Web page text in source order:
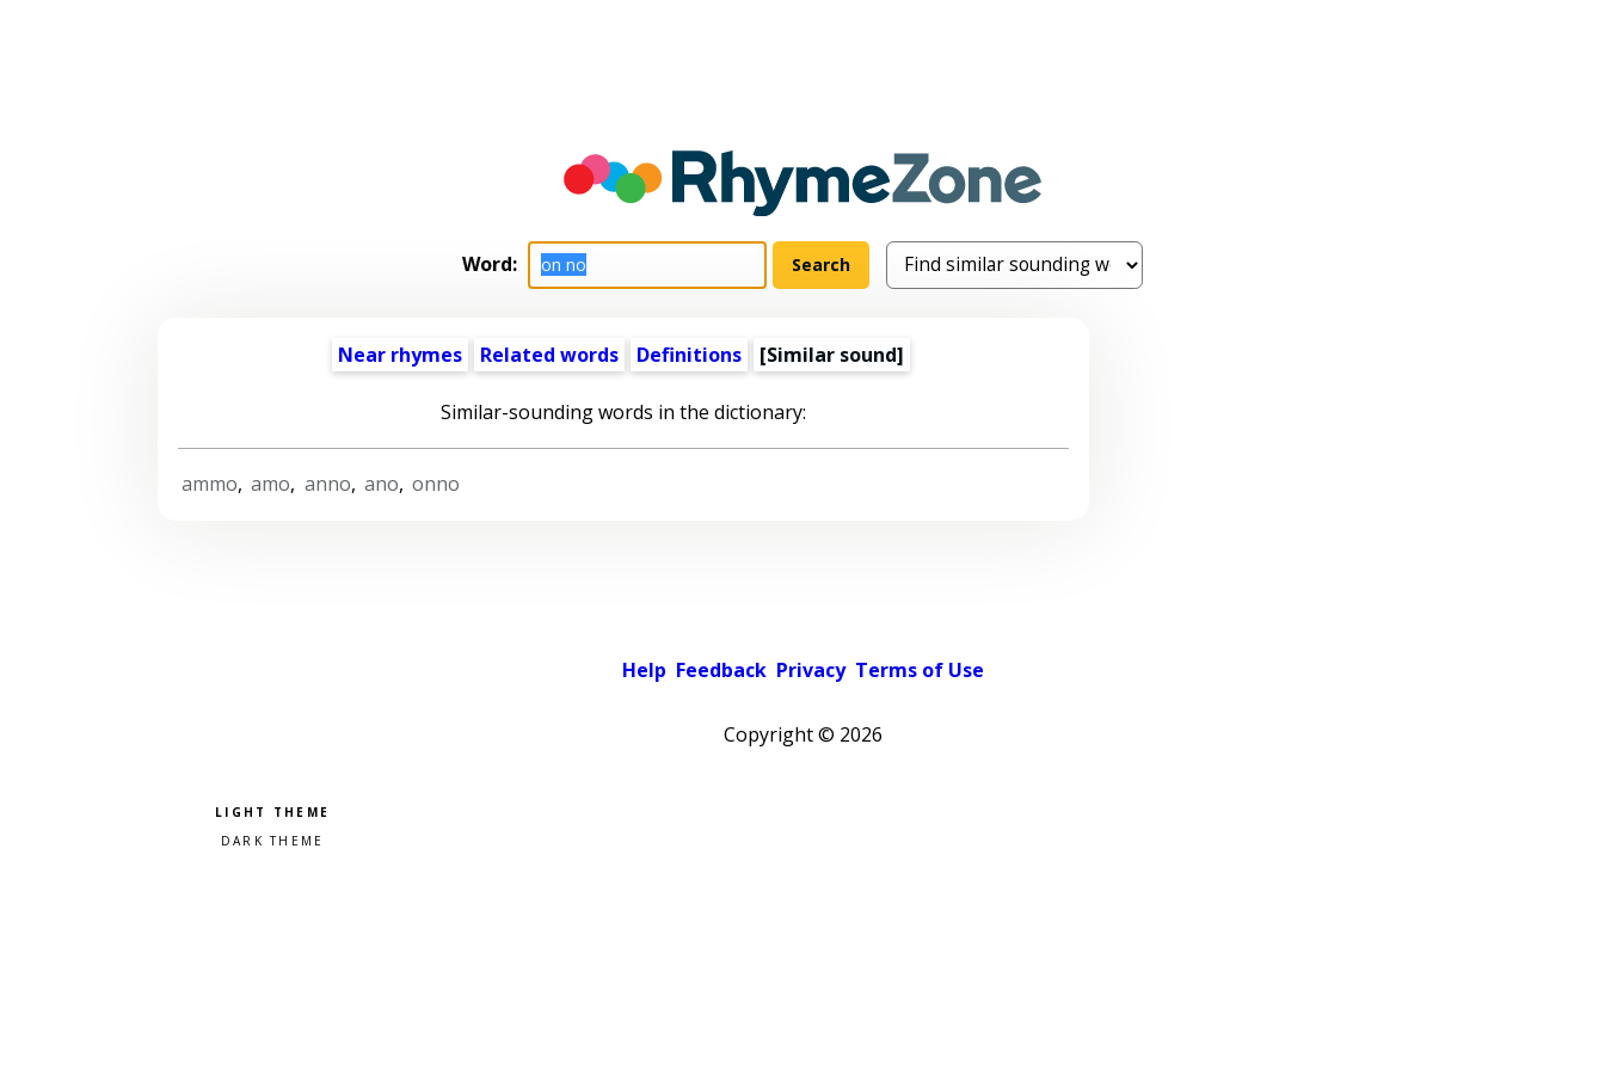
Word:
Near rhymes Related words Definitions [Similar sound]
Similar-sounding words in the dictionary:
ammo, amo, anno, ano, onno
Help Feedback Privacy Terms of Use
Copyright © 2026
Pick a color scheme
Light theme
Dark theme